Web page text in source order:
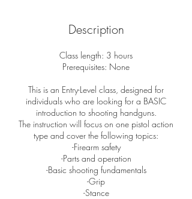
Description
Class length: 3 hours
Prerequisites: None
This is an Entry-Level class, designed for
individuals who are looking for a BASIC
introduction to shooting handguns.
The instruction will focus on one pistol action
type and cover the following topics:
-Firearm safety
-Parts and operation
-Basic shooting fundamentals
-Grip
-Stance